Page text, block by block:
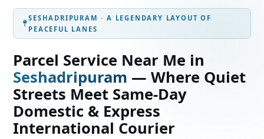
SESHADRIPURAM · A LEGENDARY LAYOUT OF
PEACEFUL LANES
Parcel Service Near Me in
Seshadripuram — Where Quiet
Streets Meet Same‑Day
Domestic & Express
International Courier